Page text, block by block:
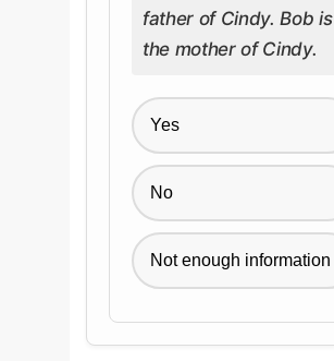
father of Cindy. Bob is
the mother of Cindy.
Yes
No
Not enough information